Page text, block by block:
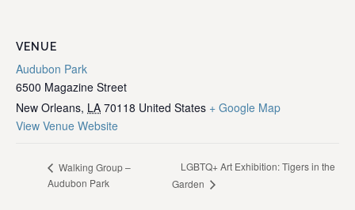
VENUE
Audubon Park
6500 Magazine Street
New Orleans, LA 70118 United States + Google Map
View Venue Website
Walking Group –
Audubon Park
LGBTQ+ Art Exhibition: Tigers in the
Garden